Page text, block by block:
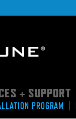
+ SUPPORT
PROGRAM